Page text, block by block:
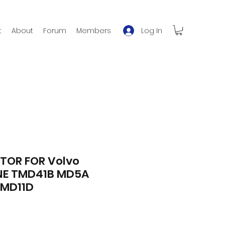
About Forum Members Log In
FOR Volvo
TMD41B MD5A